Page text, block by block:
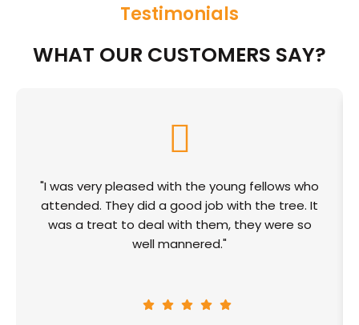
Testimonials
WHAT OUR CUSTOMERS SAY?
"I was very pleased with the young fellows who
attended. They did a good job with the tree. It
was a treat to deal with them, they were so
well mannered."